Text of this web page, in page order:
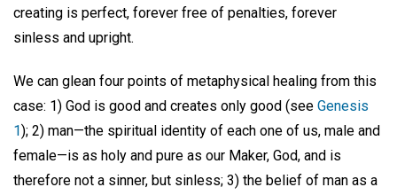
creating is perfect, forever free of penalties, forever
sinless and upright.
We can glean four points of metaphysical healing from this
case: 1) God is good and creates only good (see Genesis
1); 2) man—the spiritual identity of each one of us, male and
female—is as holy and pure as our Maker, God, and is
therefore not a sinner, but sinless; 3) the belief of man as a